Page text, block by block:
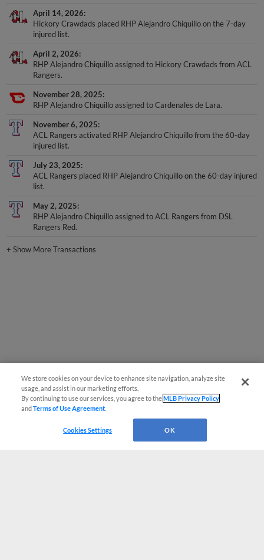
April 14, 2026
Hickory Crawdads placed RHP Alejandro Chiquillo on the 7-day
injured list.
April 2, 2026
RHP Alejandro Chiquillo assigned to Hickory Crawdads from ACL
Rangers.
November 28, 2025
RHP Alejandro Chiquillo assigned to Cardenales de Lara.
November 6, 2025
ACL Rangers activated RHP Alejandro Chiquillo from the 60-day
injured list.
July 23, 2025
ACL Rangers placed RHP Alejandro Chiquillo on the 60-day injured
list.
May 2, 2025
RHP Alejandro Chiquillo assigned to ACL Rangers from DSL
Rangers Red.
+Show More Transactions
We store cookies on your device to enhance site navigation, analyze site
usage, and assist in our marketing efforts.
By continuing to use our services, you agree to theMLB Privacy Policy
andTerms of Use Agreement
Cookies Settings OK